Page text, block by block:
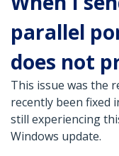
parallel
does not
This issue was the
recently been fixed
still experiencing
Windows update.